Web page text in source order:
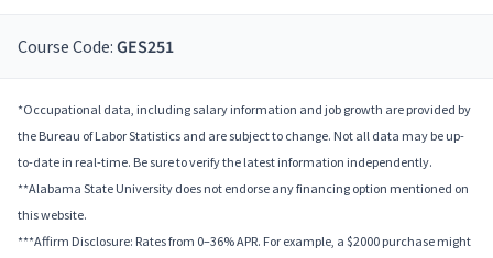
Course Code: GES251
*Occupational data, including salary information and job growth are provided by
the Bureau of Labor Statistics and are subject to change. Not all data may be up-
to-date in real-time. Be sure to verify the latest information independently.
**Alabama State University does not endorse any financing option mentioned on
this website.
***Affirm Disclosure: Rates from 0–36% APR. For example, a $2000 purchase might